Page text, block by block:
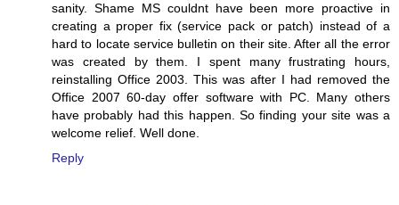
sanity. Shame MS couldnt have been more proactive in
creating a proper fix (service pack or patch) instead of a
hard to locate service bulletin on their site. After all the error
was created by them. I spent many frustrating hours,
reinstalling Office 2003. This was after I had removed the
Office 2007 60-day offer software with PC. Many others
have probably had this happen. So finding your site was a
welcome relief. Well done.
Reply